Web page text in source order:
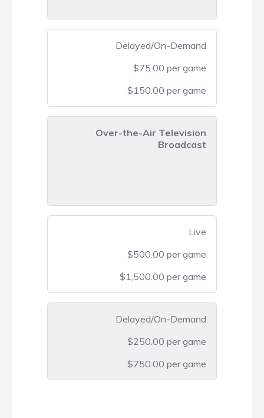
Delayed/On-Demand
$75.00 per game
$150.00 per game
Over-the-Air Television
Broadcast
Live
$500.00 per game
$1,500.00 per game
Delayed/On-Demand
$250.00 per game
$750.00 per game